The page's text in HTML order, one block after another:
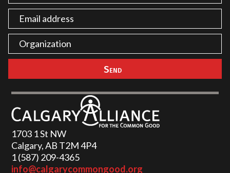
1703 1 St NW
Calgary, AB T2M 4P4
1 (587) 209-4365‬
info@calgarycommongood.org